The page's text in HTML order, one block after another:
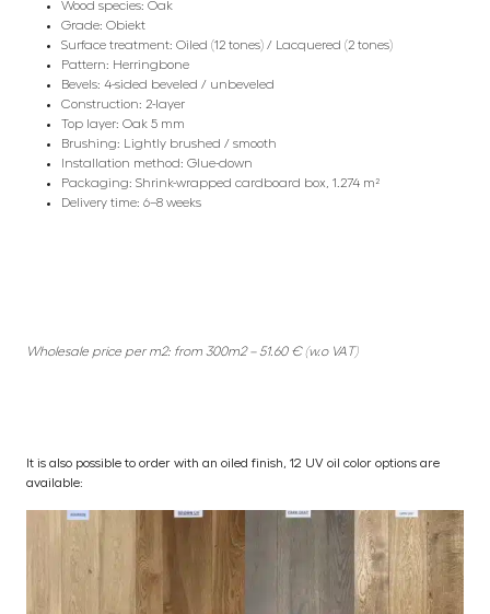
Wood species: Oak
Grade: Obiekt
Surface treatment: Oiled (12 tones) / Lacquered (2 tones)
Pattern: Herringbone
Bevels: 4-sided beveled / unbeveled
Construction: 2-layer
Top layer: Oak 5 mm
Brushing: Lightly brushed / smooth
Installation method: Glue-down
Packaging: Shrink-wrapped cardboard box, 1.274 m²
Delivery time: 6–8 weeks
Wholesale price per m2: from 300m2 – 51.60 € (w.o VAT)
It is also possible to order with an oiled finish, 12 UV oil color options are
available: